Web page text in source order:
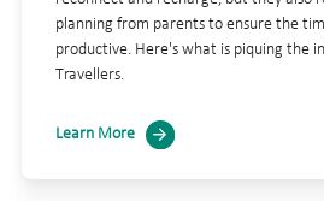
planning from parents to ensure the
productive. Here's what is piquing the
Travellers.
Learn More